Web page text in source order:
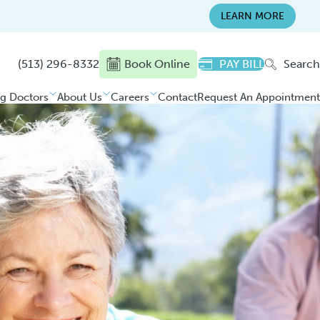
LEARN MORE
Book Online PAY BILL Search
(513) 296-8332
Doctors About Us Careers ContactRequest An Appointment